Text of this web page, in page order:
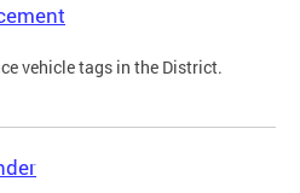
vehicle tags in the District.